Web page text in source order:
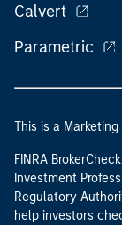
Calvert
Parametric
This is a
FINRA
Investment
Regulatory
help investors